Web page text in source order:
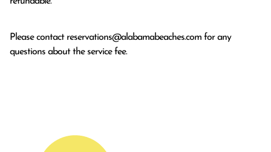
Please contact reservations@alabamabeaches.com for any
questions about the service fee.